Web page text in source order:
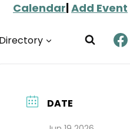
Calendar|Add Event
DATE